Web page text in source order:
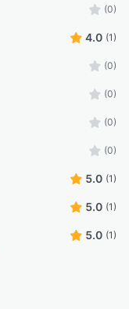
(0)
4.0 (1)
(0)
(0)
(0)
(0)
5.0 (1)
5.0 (1)
5.0 (1)